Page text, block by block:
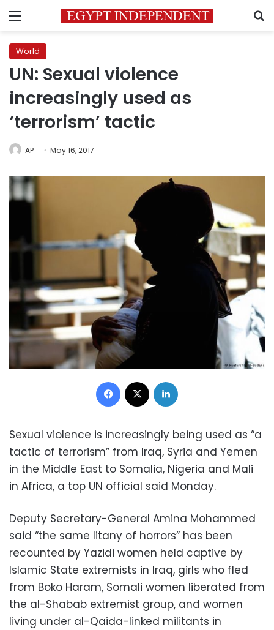
Menu
World
UN: Sexual violence
increasingly used as
‘terrorism’ tactic
AP May 16, 2017
Facebook
Sexual violence is increasingly being used as “a
tactic of terrorism” from Iraq, Syria and Yemen
in the Middle East to Somalia, Nigeria and Mali
in Africa, a top UN official said Monday.
Deputy Secretary-General Amina Mohammed
said “the same litany of horrors” has been
recounted by Yazidi women held captive by
Islamic State extremists in Iraq, girls who fled
from Boko Haram, Somali women liberated from
the al-Shabab extremist group, and women
living under al-Qaida-linked militants in